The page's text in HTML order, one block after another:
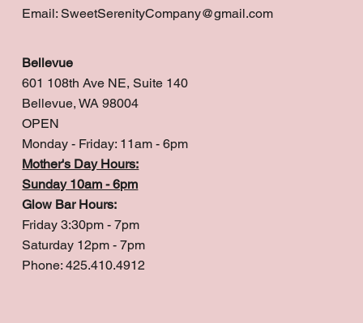
Email: SweetSerenityCompany@gmail.com
Bellevue
601 108th Ave NE, Suite 140
Bellevue, WA 98004
OPEN
Monday - Friday: 11am - 6pm
Mother's Day Hours:
Sunday 10am - 6pm
Glow Bar Hours:
Friday 3:30pm - 7pm
Saturday 12pm - 7pm
Phone: 425.410.4912